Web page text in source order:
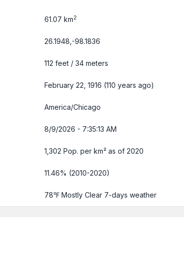
61.07 km2
26.1948,-98.1836
112 feet / 34 meters
February 22, 1916 (110 years ago)
America/Chicago
8/9/2026 - 7:35:14 AM
1,302 Pop. per km² as of 2020
11.46% (2010-2020)
78℉ Mostly Clear 7-days weather